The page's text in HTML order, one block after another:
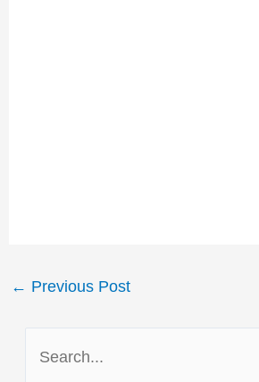
Post
← Previous Post